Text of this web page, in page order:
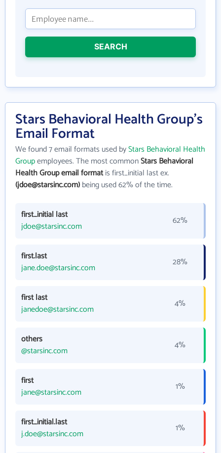
SEARCH
Stars Behavioral Health Group's
Email Format
We found 7 email formats used byStars Behavioral Health
Groupemployees. The most commonStars Behavioral
Health Group email formatis first_initial last ex.
(jdoe@starsinc.com)being used 62% of the time.
first_initial last
jdoe@starsinc.com
62%
first.last
jane.doe@starsinc.com
28%
first last
janedoe@starsinc.com
4%
others
@starsinc.com
4%
first
jane@starsinc.com
1%
first_initial.last
j.doe@starsinc.com
1%